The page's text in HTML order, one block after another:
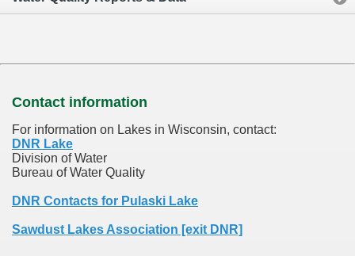
Contact information
For information on Lakes in Wisconsin, contact:
DNR Lake
Division of Water
Bureau of Water Quality
DNR Contacts for Pulaski Lake
Sawdust Lakes Association [exit DNR]